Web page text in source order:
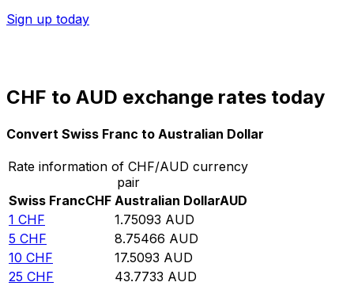
Sign up today
CHF to AUD exchange rates today
Convert Swiss Franc to Australian Dollar
Rate information of CHF/AUD currency
pair
Swiss FrancCHF Australian DollarAUD
1 CHF 1.75093 AUD
5 CHF 8.75466 AUD
10 CHF 17.5093 AUD
25 CHF 43.7733 AUD